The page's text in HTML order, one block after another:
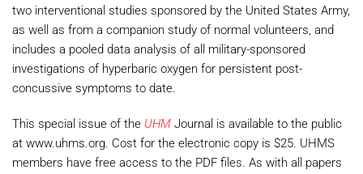
two interventional studies sponsored by the United States Army,
as well as from a companion study of normal volunteers, and
includes a pooled data analysis of all military-sponsored
investigations of hyperbaric oxygen for persistent post-
concussive symptoms to date.
This special issue of the UHM Journal is available to the public
at www.uhms.org. Cost for the electronic copy is $25. UHMS
members have free access to the PDF files. As with all papers